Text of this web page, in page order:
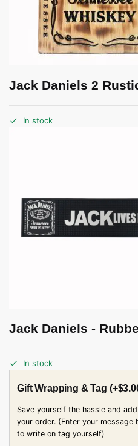
Jack Daniels 2
In stock
Jack Daniels -
In stock
Gift Wrapping & Tag (+$
Save yourself the hassle and
your order. (Enter your message
to write on tag yourself)